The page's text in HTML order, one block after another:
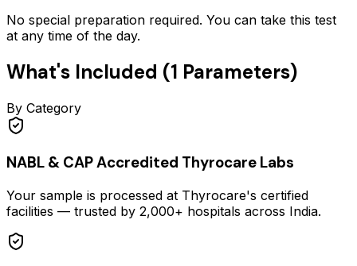
No special preparation required. You can take this test
at any time of the day.
What's Included (1 Parameters)
By Category
NABL & CAP Accredited Thyrocare Labs
Your sample is processed at Thyrocare's certified
facilities — trusted by 2,000+ hospitals across India.